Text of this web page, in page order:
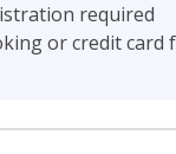
required
or credit card